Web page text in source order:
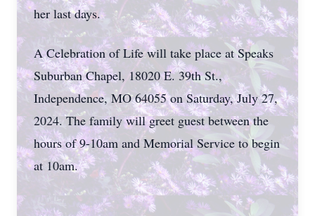
her last days.
A Celebration of Life will take place at Speaks
Suburban Chapel, 18020 E. 39th St.,
Independence, MO 64055 on Saturday, July 27,
2024. The family will greet guest between the
hours of 9-10am and Memorial Service to begin
at 10am.